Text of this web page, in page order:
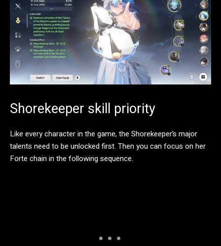
Shorekeeper skill priority
Like every character in the game, the Shorekeeper’s major
talents need to be unlocked first. Then you can focus on her
Forte chain in the following sequence.